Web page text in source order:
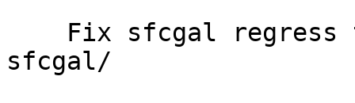
sfcgal/